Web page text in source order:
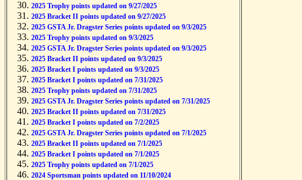
2025 Trophy points updated on 9/27/2025
2025 Bracket II points updated on 9/27/2025
2025 GSTA Jr. Dragster Series points updated on 9/3/2025
2025 Trophy points updated on 9/3/2025
2025 GSTA Jr. Dragster Series points updated on 9/3/2025
2025 Bracket II points updated on 9/3/2025
2025 Bracket I points updated on 9/3/2025
2025 Bracket I points updated on 7/31/2025
2025 Trophy points updated on 7/31/2025
2025 GSTA Jr. Dragster Series points updated on 7/31/2025
2025 Bracket II points updated on 7/31/2025
2025 Bracket I points updated on 7/2/2025
2025 GSTA Jr. Dragster Series points updated on 7/1/2025
2025 Bracket II points updated on 7/1/2025
2025 Bracket I points updated on 7/1/2025
2025 Trophy points updated on 7/1/2025
2024 Sportsman points updated on 11/10/2024